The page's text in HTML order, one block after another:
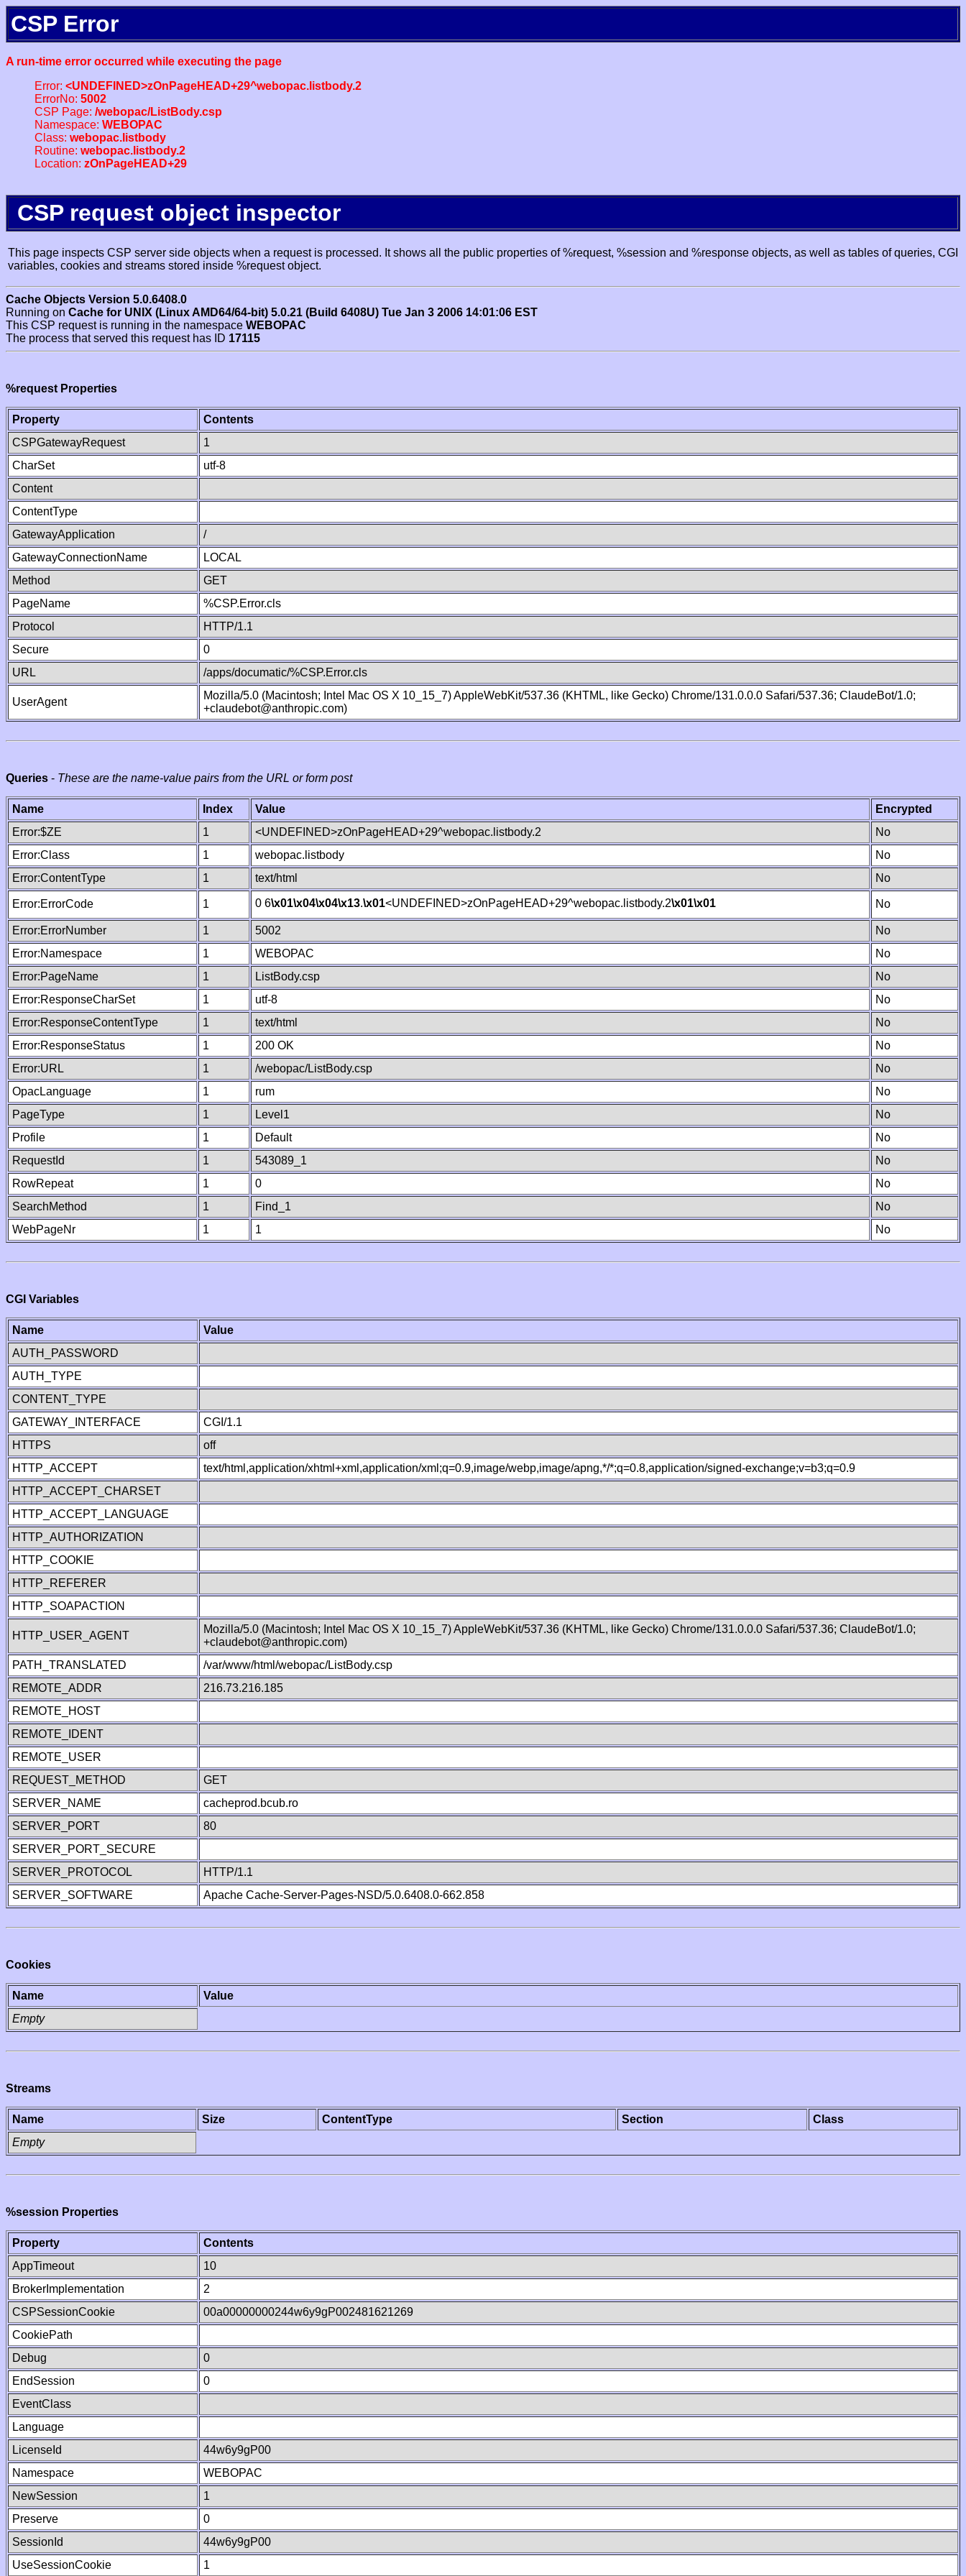
CSP Error
A run-time error occurred while executing the page
Error: <UNDEFINED>zOnPageHEAD+29^webopac.listbody.2
ErrorNo: 5002
CSP Page: /webopac/ListBody.csp
Namespace: WEBOPAC
Class: webopac.listbody
Routine: webopac.listbody.2
Location: zOnPageHEAD+29
CSP request object inspector
This page inspects CSP server side objects when a request is processed. It shows all the public properties of %request, %session and %response objects, as well as tables of queries, CGI
variables, cookies and streams stored inside %request object.
Cache Objects Version 5.0.6408.0
Running on Cache for UNIX (Linux AMD64/64-bit) 5.0.21 (Build 6408U) Tue Jan 3 2006 14:01:06 EST
This CSP request is running in the namespace WEBOPAC
The process that served this request has ID 17115
%request Properties
Property
Contents
CSPGatewayRequest
1
CharSet
utf-8
Content
ContentType
GatewayApplication
/
GatewayConnectionName
LOCAL
Method
GET
PageName
%CSP.Error.cls
Protocol
HTTP/1.1
Secure
0
URL
/apps/documatic/%CSP.Error.cls
UserAgent
Mozilla/5.0 (Macintosh; Intel Mac OS X 10_15_7) AppleWebKit/537.36 (KHTML, like Gecko) Chrome/131.0.0.0 Safari/537.36; ClaudeBot/1.0;
+claudebot@anthropic.com)
Queries - These are the name-value pairs from the URL or form post
Name Index Value
Encrypted
Error:$ZE
1 <UNDEFINED>zOnPageHEAD+29^webopac.listbody.2
No
Error:Class
1 webopac.listbody
No
Error:ContentType
1 text/html No
Error:ErrorCode 1 0 6\x01\x04\x04\x13.\x01<UNDEFINED>zOnPageHEAD+29^webopac.listbody.2\x01\x01 No
Error:ErrorNumber 1 5002
No
Error:Namespace
1 WEBOPAC
No
Error:PageName
1 ListBody.csp
No
Error:ResponseCharSet
1 utf-8
No
Error:ResponseContentType
1 text/html
No
Error:ResponseStatus
1 200 OK
No
Error:URL
1 /webopac/ListBody.csp
No
OpacLanguage
1 rum
No
PageType
1 Level1
No
Profile
1 Default
No
RequestId
1 543089_1
No
RowRepeat
1 0
No
SearchMethod
1 Find_1
No
WebPageNr
1 1 No
CGI Variables
Name
Value
AUTH_PASSWORD
AUTH_TYPE
CONTENT_TYPE
GATEWAY_INTERFACE
CGI/1.1
HTTPS
off
HTTP_ACCEPT
text/html,application/xhtml+xml,application/xml;q=0.9,image/webp,image/apng,*/*;q=0.8,application/signed-exchange;v=b3;q=0.9
HTTP_ACCEPT_CHARSET
HTTP_ACCEPT_LANGUAGE
HTTP_AUTHORIZATION
HTTP_COOKIE
HTTP_REFERER
HTTP_SOAPACTION
HTTP_USER_AGENT
Mozilla/5.0 (Macintosh; Intel Mac OS X 10_15_7) AppleWebKit/537.36 (KHTML, like Gecko) Chrome/131.0.0.0 Safari/537.36; ClaudeBot/1.0;
+claudebot@anthropic.com)
PATH_TRANSLATED
/var/www/html/webopac/ListBody.csp
REMOTE_ADDR
216.73.216.185
REMOTE_HOST
REMOTE_IDENT
REMOTE_USER
REQUEST_METHOD
GET
SERVER_NAME
cacheprod.bcub.ro
SERVER_PORT
80
SERVER_PORT_SECURE
SERVER_PROTOCOL
HTTP/1.1
SERVER_SOFTWARE
Apache Cache-Server-Pages-NSD/5.0.6408.0-662.858
Cookies
Name
Value
Empty
Streams
Name Size ContentType Section
Class
Empty
%session Properties
Property
Contents
AppTimeout
10
BrokerImplementation
2
CSPSessionCookie
00a00000000244w6y9gP002481621269
CookiePath
Debug
0
EndSession
0
EventClass
Language
LicenseId
44w6y9gP00
Namespace
WEBOPAC
NewSession
1
Preserve
0
SessionId
44w6y9gP00
UseSessionCookie
1